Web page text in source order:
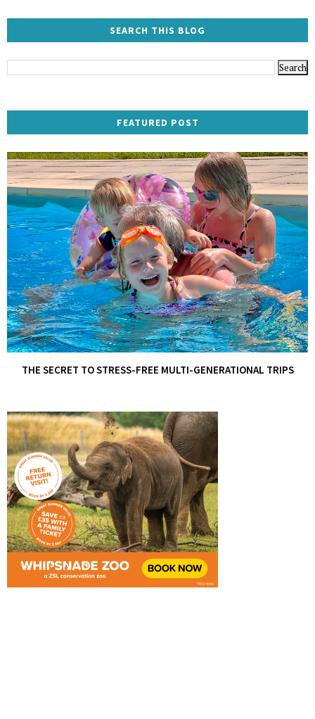
SEARCH THIS BLOG
FEATURED POST
THE SECRET TO STRESS-FREE MULTI-GENERATIONAL TRIPS